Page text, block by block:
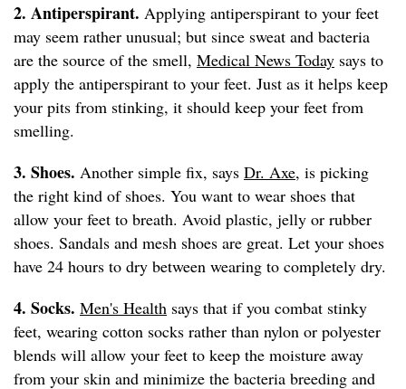
2. Antiperspirant. Applying antiperspirant to your feet
may seem rather unusual; but since sweat and bacteria
are the source of the smell, Medical News Today says to
apply the antiperspirant to your feet. Just as it helps keep
your pits from stinking, it should keep your feet from
smelling.
3. Shoes. Another simple fix, says Dr. Axe, is picking
the right kind of shoes. You want to wear shoes that
allow your feet to breath. Avoid plastic, jelly or rubber
shoes. Sandals and mesh shoes are great. Let your shoes
have 24 hours to dry between wearing to completely dry.
4. Socks. Men's Health says that if you combat stinky
feet, wearing cotton socks rather than nylon or polyester
blends will allow your feet to keep the moisture away
from your skin and minimize the bacteria breeding and